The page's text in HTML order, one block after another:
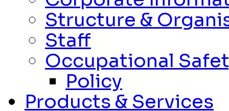
Structure &
Staff
Occupational
Policy
Products & Services